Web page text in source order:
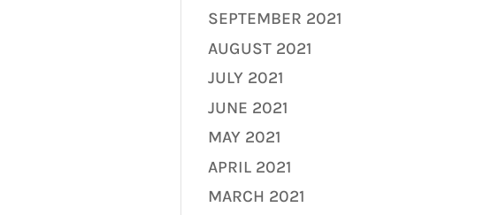
SEPTEMBER 2021
AUGUST 2021
JULY 2021
JUNE 2021
MAY 2021
APRIL 2021
MARCH 2021